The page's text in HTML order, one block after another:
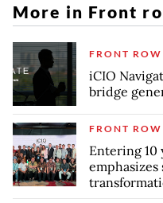
More in Front
FRONT ROW
iCIO
bridge
FRONT ROW
Entering 10